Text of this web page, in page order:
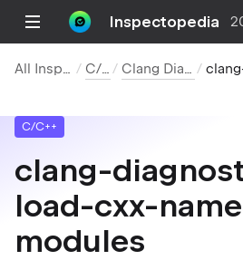
Inspectopedia
All Inspections C/C++ Clang Diagnostics
C/C++
clang-
load-cxx-
modules